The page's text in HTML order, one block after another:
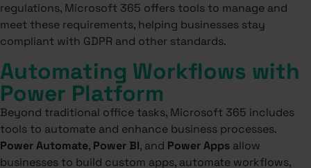
regulations, Microsoft 365 offers tools to manage and
meet these requirements, helping businesses stay
compliant with GDPR and other standards.
Automating Workflows with
Power Platform
Beyond traditional office tasks, Microsoft 365 includes
tools to automate and enhance business processes.
Power Automate, Power BI, and Power Apps allow
businesses to build custom apps, automate workflows,